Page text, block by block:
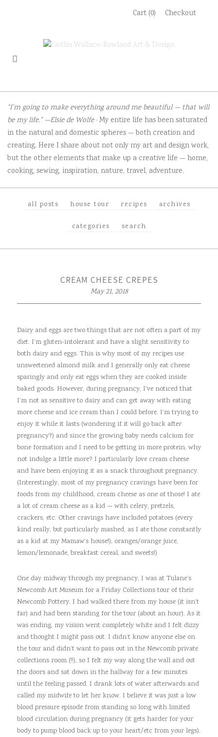
Cart (0) Checkout
“I’m going to make everything around me beautiful — that will
be my life.” —Elsie de Wolfe· My entire life has been saturated
in the natural and domestic spheres — both creation and
creating. Here I share about not only my art and design work,
but the other elements that make up a creative life — home,
cooking, sewing, inspiration, nature, travel, adventure.
all posts house tour recipes archives
categories search
CREAM CHEESE CREPES
May 21, 2018
Dairy and eggs are two things that are not often a part of my
diet. I’m gluten-intolerant and have a slight sensitivity to
both dairy and eggs. This is why most of my recipes use
unsweetened almond milk and I generally only eat cheese
sparingly and only eat eggs when they are cooked inside
baked goods. However, during pregnancy, I’ve noticed that
I’m not as sensitive to dairy and can get away with eating
more cheese and ice cream than I could before. I’m trying to
enjoy it while it lasts (wondering if it will go back after
pregnancy?) and since the growing baby needs calcium for
bone formation and I need to be getting in more protein, why
not indulge a little more? I particularly love cream cheese
and have been enjoying it as a snack throughout pregnancy.
(Interestingly, most of my pregnancy cravings have been for
foods from my childhood, cream cheese as one of those! I ate
a lot of cream cheese as a kid — with celery, pretzels,
crackers, etc. Other cravings have included potatoes (every
kind really, but particularly mashed, as I ate those constantly
as a kid at my Mamaw’s house!), oranges/orange juice,
lemon/lemonade, breakfast cereal, and sweets!)
One day midway through my pregnancy, I was at Tulane’s
Newcomb Art Museum for a Friday Collections tour of their
Newcomb Pottery. I had walked there from my house (it isn’t
far) and had been standing for the tour (about an hour). As it
was ending, my vision went completely white and I felt dizzy
and thought I might pass out. I didn’t know anyone else on
the tour and didn’t want to pass out in the Newcomb private
collections room (!!), so I felt my way along the wall and out
the doors and sat down in the hallway for a few minutes
until the feeling passed. I drank lots of water afterwards and
called my midwife to let her know. I believe it was just a low
blood pressure episode from standing so long with limited
blood circulation during pregnancy (it gets harder for your
body to pump blood back up to your heart/etc from your legs).